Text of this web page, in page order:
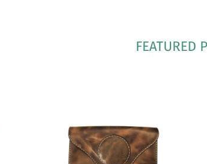
FEATURED
See More